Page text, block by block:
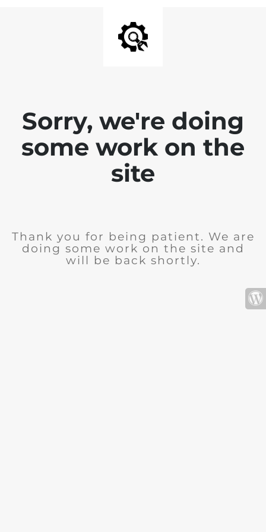
Sorry, we're doing
some work on the
site
Thank you for being patient. We are
doing some work on the site and
will be back shortly.